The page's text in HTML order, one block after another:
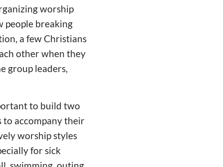
worship
people breaking
a few Christians
other when they
group leaders,
to build two
to accompany their
worship styles
for sick